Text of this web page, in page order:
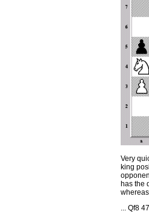
Very
king
has the
... Qf8